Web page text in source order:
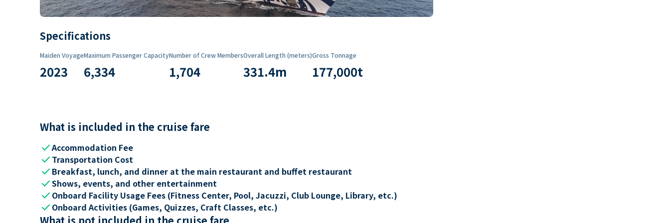
Specifications
Maiden Voyage
2023
Maximum Passenger Capacity
6,334
Number of Crew Members
1,704
Overall Length (meters)
331.4m
Gross Tonnage
177,000t
What is included in the cruise fare
checkAccommodation Fee
check Transportation Cost
check Breakfast, lunch, and dinner at the main restaurant and buffet restaurant
checkShows, events, and other entertainment
check Onboard Facility Usage Fees (Fitness Center, Pool, Jacuzzi, Club Lounge, Library, etc.)
check Onboard Activities (Games, Quizzes, Craft Classes, etc.)